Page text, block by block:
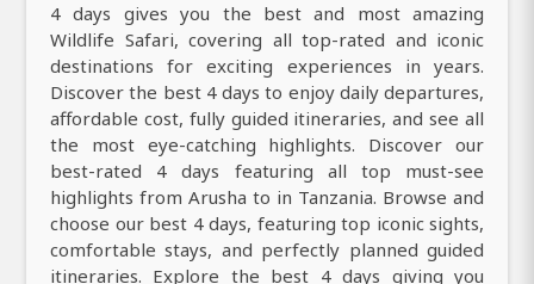
4 days gives you the best and most amazing
Wildlife Safari, covering all top-rated and iconic
destinations for exciting experiences in years.
Discover the best 4 days to enjoy daily departures,
affordable cost, fully guided itineraries, and see all
the most eye-catching highlights. Discover our
best-rated 4 days featuring all top must-see
highlights from Arusha to in Tanzania. Browse and
choose our best 4 days, featuring top iconic sights,
comfortable stays, and perfectly planned guided
itineraries. Explore the best 4 days giving you